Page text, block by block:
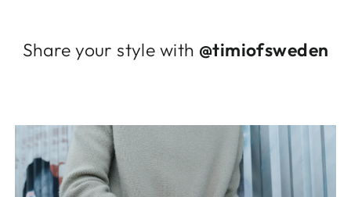
Share your style with @timiofsweden